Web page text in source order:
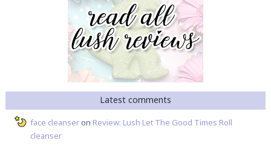
Latest comments
face cleanseron Review: Lush Let The Good Times Roll
cleanser